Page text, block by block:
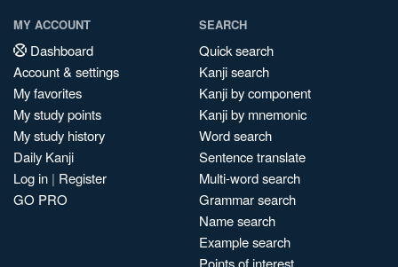
MY ACCOUNT
Dashboard
Account & settings
My favorites
My study points
My study history
Daily Kanji
Log in | Register
GO PRO
SEARCH
Quick search
Kanji search
Kanji by component
Kanji by mnemonic
Word search
Sentence translate
Multi-word search
Grammar search
Name search
Example search
Points of interest